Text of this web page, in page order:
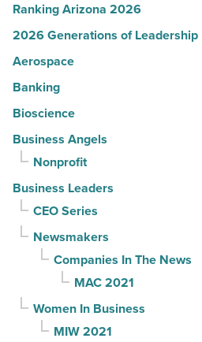
Ranking Arizona 2026
2026 Generations of Leadership
Aerospace
Banking
Bioscience
Business Angels
Nonprofit
Business Leaders
CEO Series
Newsmakers
Companies In The News
MAC 2021
Women In Business
MIW 2021